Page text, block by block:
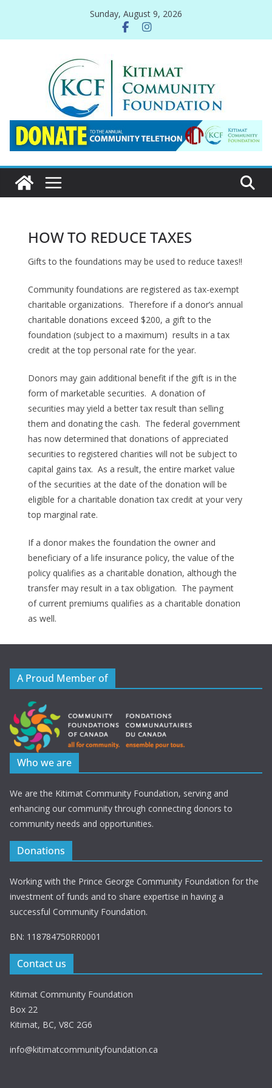
content
Sunday, August 9, 2026
HOW TO REDUCE TAXES
Gifts to the foundations may be used to reduce taxes!!
Community foundations are registered as tax-exempt
charitable organizations. Therefore if a donor’s annual
charitable donations exceed $200, a gift to the
foundation (subject to a maximum) results in a tax
credit at the top personal rate for the year.
Donors may gain additional benefit if the gift is in the
form of marketable securities. A donation of
securities may yield a better tax result than selling
them and donating the cash. The federal government
has now determined that donations of appreciated
securities to registered charities will not be subject to
capital gains tax. As a result, the entire market value
of the securities at the date of the donation will be
eligible for a charitable donation tax credit at your very
top marginal rate.
If a donor makes the foundation the owner and
beneficiary of a life insurance policy, the value of the
policy qualifies as a charitable donation, although the
transfer may result in a tax obligation. The payment
of current premiums qualifies as a charitable donation
as well.
A Proud Member of
Who we are
We are the Kitimat Community Foundation, serving and
enhancing our community through connecting donors to
community needs and opportunities.
Donations
Working with the Prince George Community Foundation for the
investment of funds and to share expertise in having a
successful Community Foundation.
BN: 118784750RR0001
Contact us
Kitimat Community Foundation
Box 22
Kitimat, BC, V8C 2G6
info@kitimatcommunityfoundation.ca